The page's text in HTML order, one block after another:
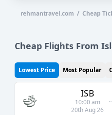
rehmantravel.com / Cheap
Cheap Flights From
Lowest Price Most Popular
ISB
10:00 am
20th Aug 26